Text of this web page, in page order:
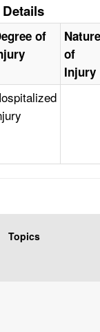
of
Nature
of
Injury
Topics